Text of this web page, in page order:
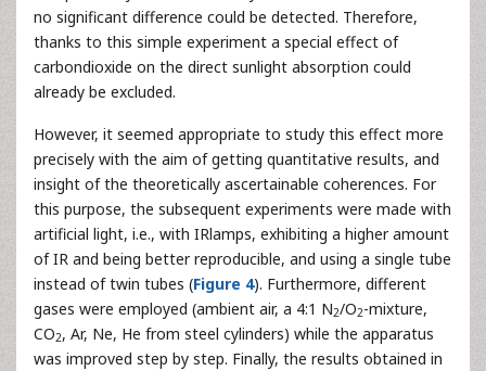
no significant difference could be detected. Therefore,
thanks to this simple experiment a special effect of
carbondioxide on the direct sunlight absorption could
already be excluded.
However, it seemed appropriate to study this effect more
precisely with the aim of getting quantitative results, and
insight of the theoretically ascertainable coherences. For
this purpose, the subsequent experiments were made with
artificial light, i.e., with IRlamps, exhibiting a higher amount
of IR and being better reproducible, and using a single tube
instead of twin tubes (Figure 4). Furthermore, different
gases were employed (ambient air, a 4:1 N2/O2-mixture,
CO2, Ar, Ne, He from steel cylinders) while the apparatus
was improved step by step. Finally, the results obtained in